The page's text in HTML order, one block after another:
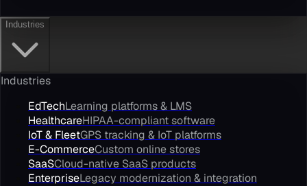
Industries
Industries
EdTechLearning platforms & LMS
HealthcareHIPAA-compliant software
IoT & FleetGPS tracking & IoT platforms
E-CommerceCustom online stores
SaaSCloud-native SaaS products
EnterpriseLegacy modernization & integration